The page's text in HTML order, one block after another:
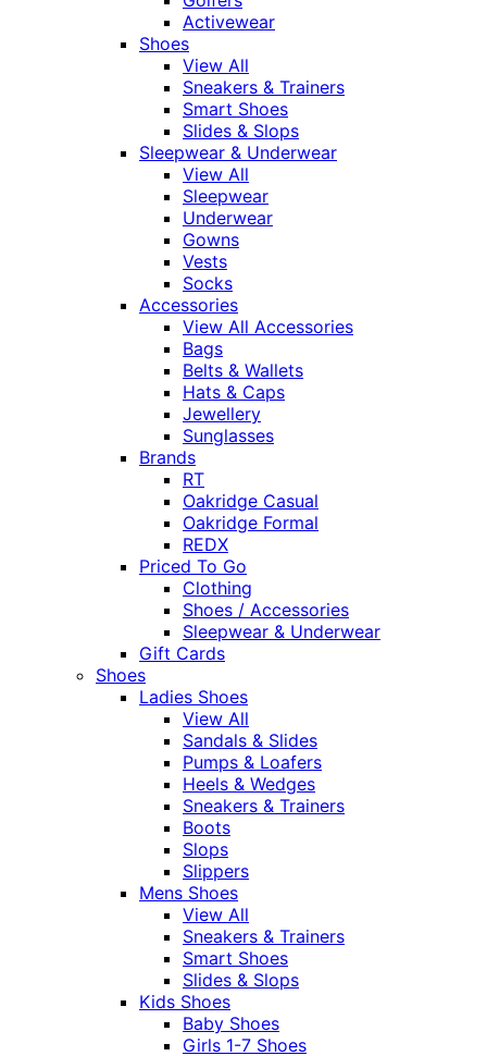
Activewear
Shoes
View All
Sneakers & Trainers
Smart Shoes
Slides & Slops
Sleepwear & Underwear
View All
Sleepwear
Underwear
Gowns
Vests
Socks
Accessories
View All Accessories
Bags
Belts & Wallets
Hats & Caps
Jewellery
Sunglasses
Brands
RT
Oakridge Casual
Oakridge Formal
REDX
Priced To Go
Clothing
Shoes / Accessories
Sleepwear & Underwear
Gift Cards
Shoes
Ladies Shoes
View All
Sandals & Slides
Pumps & Loafers
Heels & Wedges
Sneakers & Trainers
Boots
Slops
Slippers
Mens Shoes
View All
Sneakers & Trainers
Smart Shoes
Slides & Slops
Kids Shoes
Baby Shoes
Girls 1-7 Shoes